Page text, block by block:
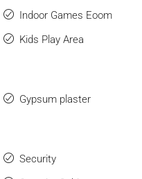
Indoor Games Eoom
Kids Play Area
Gypsum plaster
Security